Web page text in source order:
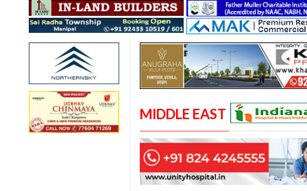
MIDDLE EAST